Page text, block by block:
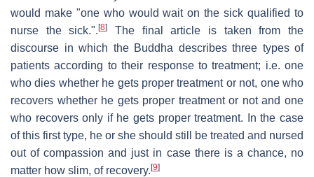
would make "one who would wait on the sick qualified to
nurse the sick.".[8]
The final article is taken from the
discourse in which the Buddha describes three types of
patients according to their response to treatment; i.e. one
who dies whether he gets proper treatment or not, one who
recovers whether he gets proper treatment or not and one
who recovers only if he gets proper treatment. In the case
of this first type, he or she should still be treated and nursed
out of compassion and just in case there is a chance, no
matter how slim, of recovery. [9]